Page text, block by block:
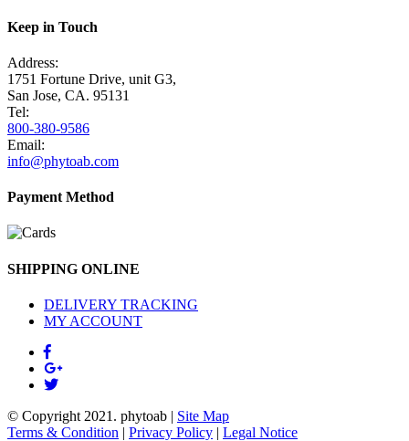
Keep in Touch
Address:
1751 Fortune Drive, unit G3,
San Jose, CA. 95131
Tel:
800-380-9586
Email:
info@phytoab.com
Payment Method
SHIPPING ONLINE
DELIVERY TRACKING
MY ACCOUNT
© Copyright 2021. phytoab | Site Map
Terms & Condition | Privacy Policy | Legal Notice